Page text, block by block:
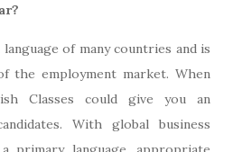
of many countries and is
the employment market. When
Classes could give you an
With global business